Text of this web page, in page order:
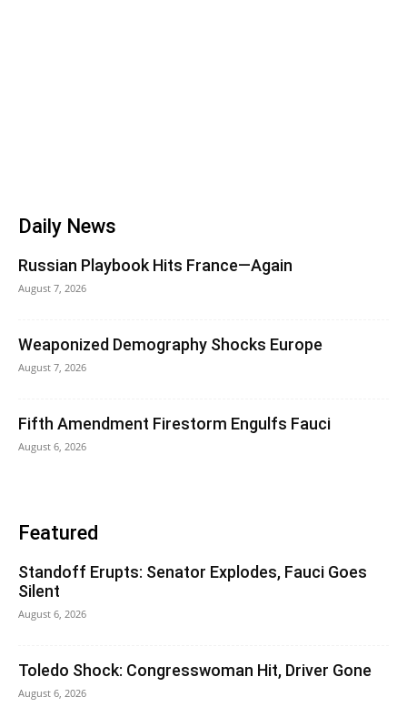
Daily News
Russian Playbook Hits France—Again
August 7, 2026
Weaponized Demography Shocks Europe
August 7, 2026
Fifth Amendment Firestorm Engulfs Fauci
August 6, 2026
Featured
Standoff Erupts: Senator Explodes, Fauci Goes
Silent
August 6, 2026
Toledo Shock: Congresswoman Hit, Driver Gone
August 6, 2026